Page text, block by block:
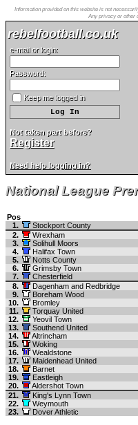
Information provided on this website is not
Any privacy or other
rebelfootball.co.uk
e-mail or login:
Password:
Keep me logged in
Not taken part before?
Register
Need help logging in?
National League
Pos
1.
Stockport County
2.
Wrexham
3.
Solihull Moors
4.
Halifax Town
5.
Notts County
6.
Grimsby Town
7.
Chesterfield
8.
Dagenham and Redbridge
9.
Boreham Wood
10.
Bromley
11.
Torquay United
12.
Yeovil Town
13.
Southend United
14.
Altrincham
15.
Woking
16.
Wealdstone
17.
Maidenhead United
18.
Barnet
19.
Eastleigh
20.
Aldershot Town
21.
King's Lynn Town
22.
Weymouth
23.
Dover Athletic